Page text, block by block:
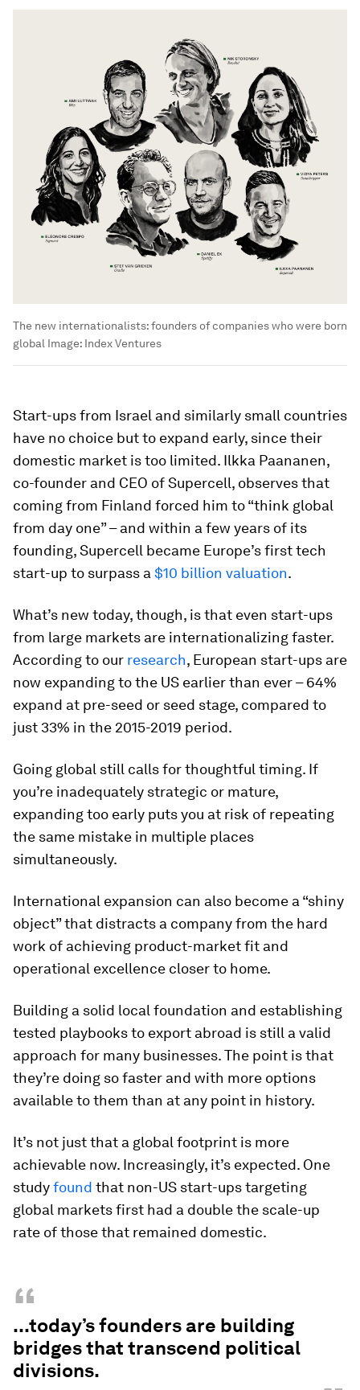
The new internationalists: founders of companies who were born
global Image: Index Ventures
Start-ups from Israel and similarly small countries
have no choice but to expand early, since their
domestic market is too limited. Ilkka Paananen,
co-founder and CEO of Supercell, observes that
coming from Finland forced him to “think global
from day one” – and within a few years of its
founding, Supercell became Europe’s first tech
start-up to surpass a$10 billion valuation.
What’s new today, though, is that even start-ups
from large markets are internationalizing faster.
According to our research, European start-ups are
now expanding to the US earlier than ever – 64%
expand at pre-seed or seed stage, compared to
just 33% in the 2015-2019 period.
Going global still calls for thoughtful timing. If
you’re inadequately strategic or mature,
expanding too early puts you at risk of repeating
the same mistake in multiple places
simultaneously.
International expansion can also become a “shiny
object” that distracts a company from the hard
work of achieving product-market fit and
operational excellence closer to home.
Building a solid local foundation and establishing
tested playbooks to export abroad is still a valid
approach for many businesses. The point is that
they’re doing so faster and with more options
available to them than at any point in history.
It’s not just that a global footprint is more
achievable now. Increasingly, it’s expected. One
studyfound that non-US start-ups targeting
global markets first had a double the scale-up
rate of those that remained domestic.
“
...today’s founders are building
bridges that transcend political
divisions.